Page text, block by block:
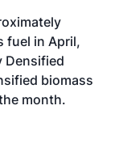
fuel in April,
Densified
biomass
month.